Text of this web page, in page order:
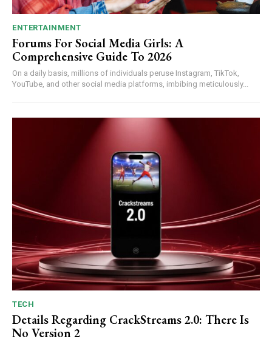
ENTERTAINMENT
Forums For Social Media Girls: A
Comprehensive Guide To 2026
On a daily basis, millions of individuals peruse Instagram, TikTok,
YouTube, and other social media platforms, imbibing meticulously...
TECH
Details Regarding CrackStreams 2.0: There Is
No Version 2